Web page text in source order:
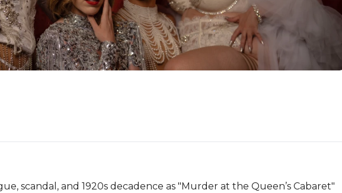
scandal, and 1920s decadence as "Murder at the Queen’s Cabaret"